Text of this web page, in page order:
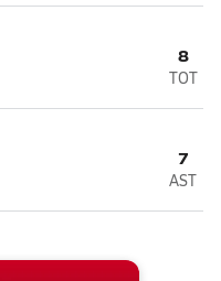
8
TOT
7
AST